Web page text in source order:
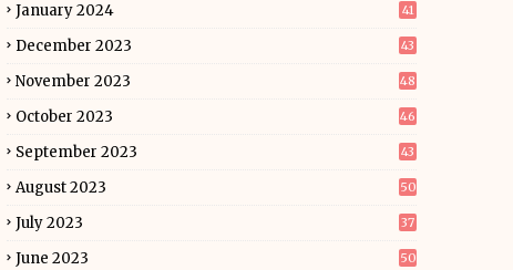
January 2024 41
December 2023 43
November 2023 48
October 2023 46
September 2023 43
August 2023 50
July 2023 37
June 2023 50